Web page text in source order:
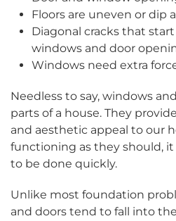
Floors are uneven or dip
Diagonal cracks that
windows and door
Windows need extra
Needless to say, windows
parts of a house. They
and aesthetic appeal to our
functioning as they should,
to be done quickly.
Unlike most foundation
and doors tend to fall into